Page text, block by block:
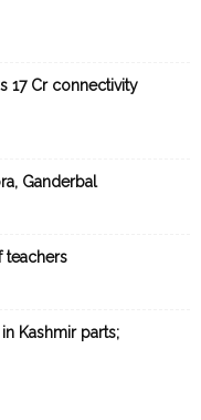
17 Cr connectivity
Ganderbal
teachers
Kashmir parts;